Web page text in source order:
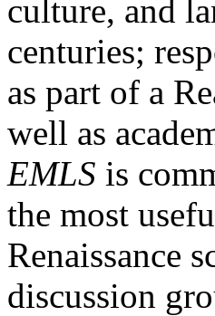
culture, and
centuries;
as part of a
well as
EMLS is
the most
Renaissance
discussion